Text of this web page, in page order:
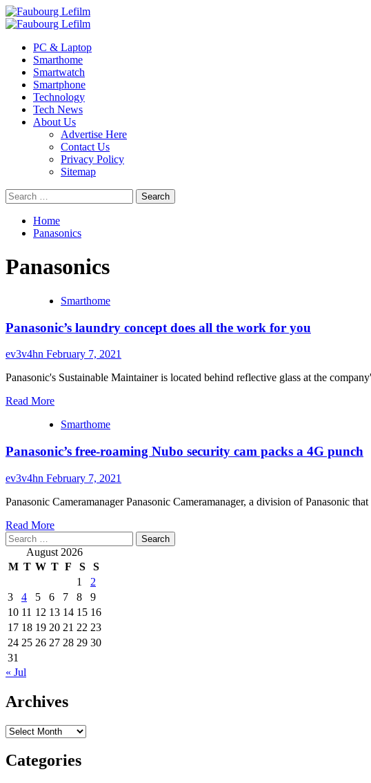
Skip
to
Primary
PC & Laptop
Smarthome
Smartwatch
Smartphone
Technology
Tech News
About Us
Advertise Here
Contact Us
Privacy Policy
Sitemap
Search
for:
Home
Panasonics
Panasonics
Smarthome
Panasonic’s laundry concept does all the work for you
ev3v4hn February 7, 2021
Panasonic's Sustainable Maintainer is located behind reflective glass at the
Read MoreRead
about
laundry
does
all
the
for
Smarthome
Panasonic’s free-roaming Nubo security cam packs a 4G punch
ev3v4hn February 7, 2021
Panasonic Cameramanager Panasonic Cameramanager, a division of Panasonic
Read MoreRead
about
Panasonic’s
free-
roaming
Nubo
security
cam
packs
a
Search
for: August 2026
M T W T F S
S
1
2
3
4 5 6 7 8
9
10 11 12 13 14 15 16
17 18 19 20 21 22 23
24 25 26 27 28 29 30
31
« Jul
Archives
Archives
Categories